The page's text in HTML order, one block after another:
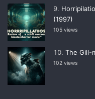
(1997)
105 views
The Gill-
102 views